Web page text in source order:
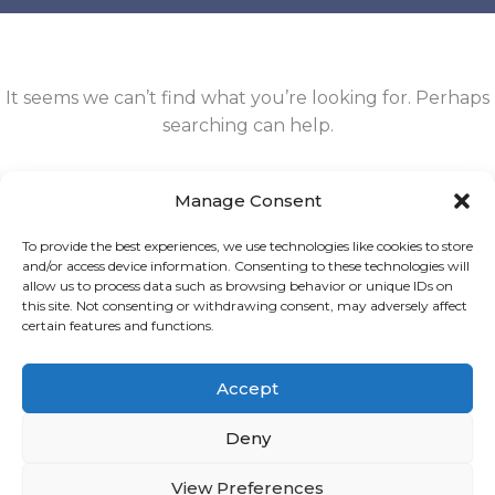
Manage Consent
To provide the best experiences, we use technologies like cookies to store
and/or access device information. Consenting to these technologies will
allow us to process data such as browsing behavior or unique IDs on
this site. Not consenting or withdrawing consent, may adversely affect
certain features and functions.
Accept
Deny
View Preferences
It seems we can’t find what you’re looking for. Perhaps
searching can help.
info@sidneilukka.ee| Registrikood: 17163947